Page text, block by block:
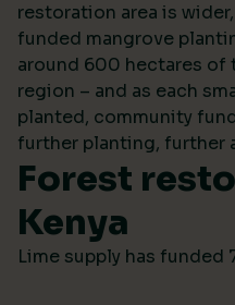
restoration area is
funded mangrove
around 600 hectares of
region – and as each
planted, community
further planting, further
Forest
Kenya
Lime supply has